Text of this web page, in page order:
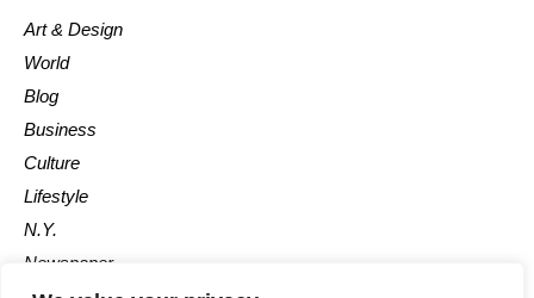
Art & Design
World
Blog
Business
Culture
Lifestyle
N.Y.
Newspaper